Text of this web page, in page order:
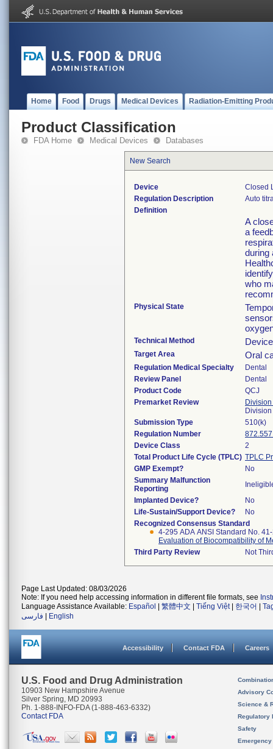
Home Food Drugs Medical Devices Radiation-Emitting
Product Classification
FDA Home Medical Devices Databases
New Search
Device
Closed
Regulation Description
Auto
Definition
A
a
during
who
Physical State
Technical Method
Target Area Oral
Regulation Medical Specialty
Dental
Review Panel
Dental
Product Code
QCJ
Premarket Review
Submission Type
510(k)
Regulation Number
Device Class
2
Total Product Life Cycle (TPLC) TPLC
GMP Exempt?
No
Summary Malfunction
Reporting
Implanted Device?
No
Life-Sustain/Support Device?
No
Recognized Consensus Standard
4-295 ADA ANSI Standard No.
Evaluation of Biocompatibility of
Third Party Review
Not
Page Last Updated: 08/03/2026
Note: If you need help accessing information in different file formats, see
Language Assistance Available: Español 繁體中文 Tiếng Việt| 한국어
فارسی
English
Accessibility Contact FDA Careers
U.S. Food and Drug Administration
10903 New Hampshire Avenue
Silver Spring, MD 20993
Ph. 1-888-INFO-FDA (1-888-463-6332)
Contact FDA
Advisory
Science &
Regulatory
Safety